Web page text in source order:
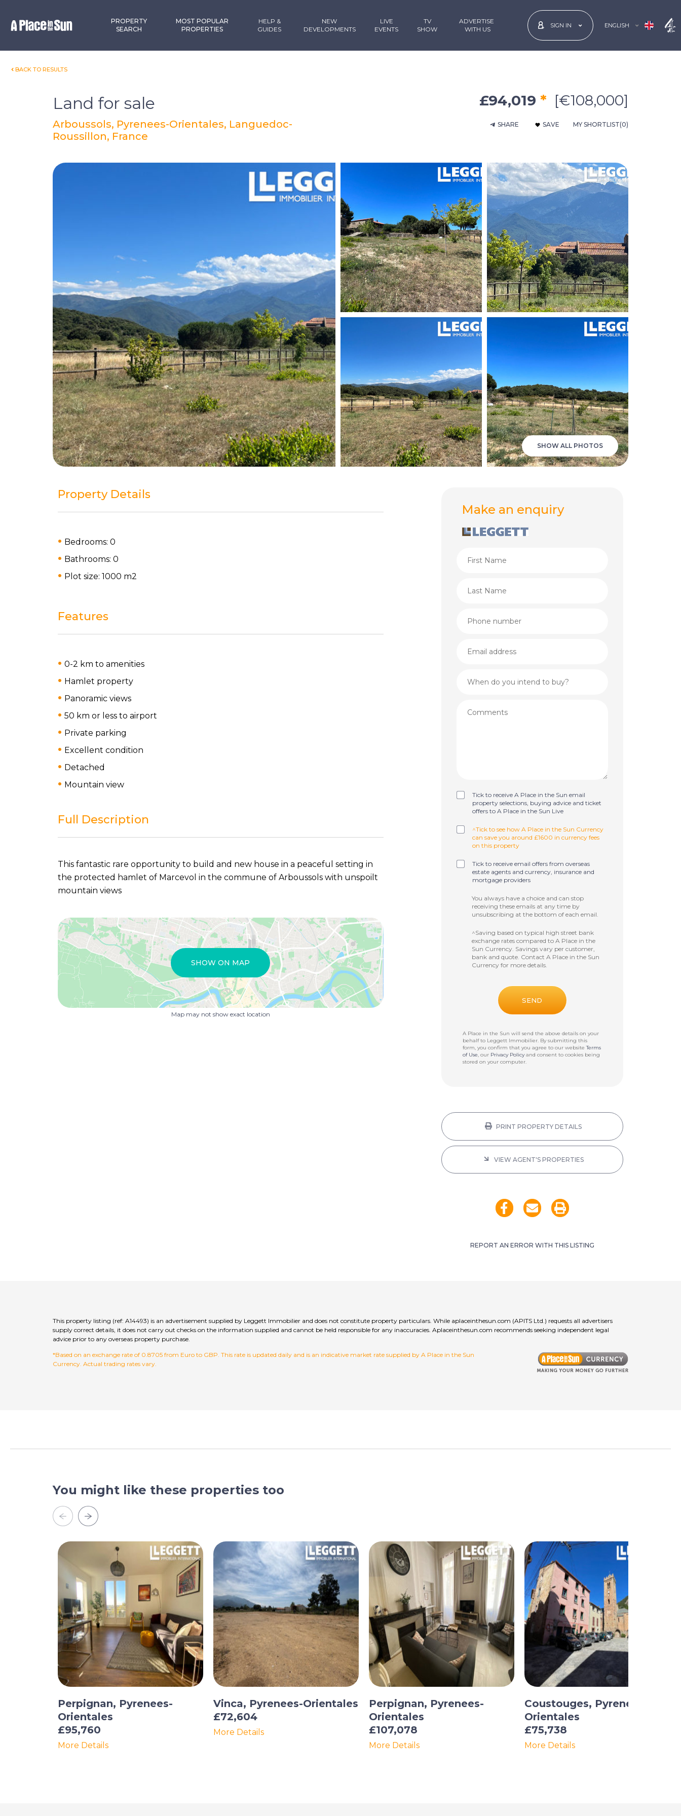
PROPERTY
SEARCH
MOST POPULAR
PROPERTIES
HELP &
GUIDES
NEW
DEVELOPMENTS
LIVE
EVENTS
TV
SHOW
ADVERTISE
WITH US
SIGN IN ENGLISH
BACK TO RESULTS
Land for sale
Arboussols, Pyrenees-Orientales, Languedoc-
Roussillon, France
£94,019 * [€108,000]
SHARE SAVE MY SHORTLIST(0)
SHOW ALL PHOTOS
Property Details
Bedrooms: 0
Bathrooms: 0
Plot size: 1000 m2
Features
0-2 km to amenities
Hamlet property
Panoramic views
50 km or less to airport
Private parking
Excellent condition
Detached
Mountain view
Full Description
This fantastic rare opportunity to build and new house in a peaceful setting in
the protected hamlet of Marcevol in the commune of Arboussols with unspoilt
mountain views
SHOW ON MAP
Map may not show exact location
Make an enquiry
Tick to receive A Place in the Sun email
property selections, buying advice and ticket
offers to A Place in the Sun Live
^Tick to see how A Place in the Sun Currency
can save you around £1600 in currency fees
on this property
Tick to receive email offers from overseas
estate agents and currency, insurance and
mortgage providers
You always have a choice and can stop
receiving these emails at any time by
unsubscribing at the bottom of each email.
^Saving based on typical high street bank
exchange rates compared to A Place in the
Sun Currency. Savings vary per customer,
bank and quote. Contact A Place in the Sun
Currency for more details.
A Place in the Sun will send the above details on your
behalf to Leggett Immobilier. By submitting this
form, you confirm that you agree to our websiteTerms
of Use, our Privacy Policyand consent to cookies being
stored on your computer.
PRINT PROPERTY DETAILS
VIEW AGENT'S PROPERTIES
REPORT AN ERROR WITH THIS LISTING
This property listing (ref: A14493) is an advertisement supplied by Leggett Immobilier and does not constitute property particulars. While aplaceinthesun.com (APITS Ltd.) requests all advertisers
supply correct details, it does not carry out checks on the information supplied and cannot be held responsible for any inaccuracies. Aplaceinthesun.com recommends seeking independent legal
advice prior to any overseas property purchase.
*Based on an exchange rate of 0.8705 from Euro to GBP. This rate is updated daily and is an indicative market rate supplied by A Place in the Sun
Currency. Actual trading rates vary.
You might like these properties too
Perpignan, Pyrenees-
Orientales
£95,760
More Details
Vinca, Pyrenees-Orientales
£72,604
More Details
Perpignan, Pyrenees-
Orientales
£107,078
More Details
Coustouges, Pyrenees-
Orientales
£75,738
More Details